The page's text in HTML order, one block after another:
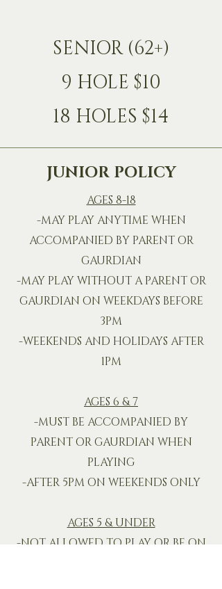
SENIOR (62+)
9 HOLE $10
18 HOLES $14
JUNIOR POLICY
AGES 8-18
-MAY PLAY ANYTIME WHEN
ACCOMPANIED BY PARENT OR
GAURDIAN
-MAY PLAY WITHOUT A PARENT OR
GAURDIAN ON WEEKDAYS BEFORE
3PM
-WEEKENDS AND HOLIDAYS AFTER
1PM
AGES 6 & 7
-MUST BE ACCOMPANIED BY
PARENT OR GAURDIAN WHEN
PLAYING
-AFTER 5PM ON WEEKENDS ONLY
AGES 5 & UNDER
-NOT ALLOWED TO PLAY OR BE ON